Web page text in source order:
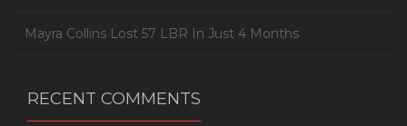
Mayra Collins Lost 57 LBR In Just 4 Months
RECENT COMMENTS